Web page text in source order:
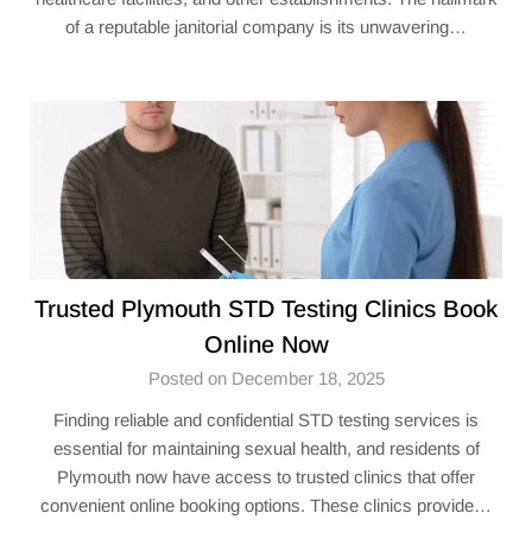
of a reputable janitorial company is its unwavering…
Trusted Plymouth STD Testing Clinics Book
Online Now
Posted on December 18, 2025
Finding reliable and confidential STD testing services is
essential for maintaining sexual health, and residents of
Plymouth now have access to trusted clinics that offer
convenient online booking options. These clinics provide…